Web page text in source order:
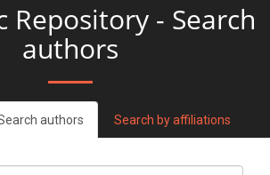
Repository - Search
authors
authors Search by affiliations